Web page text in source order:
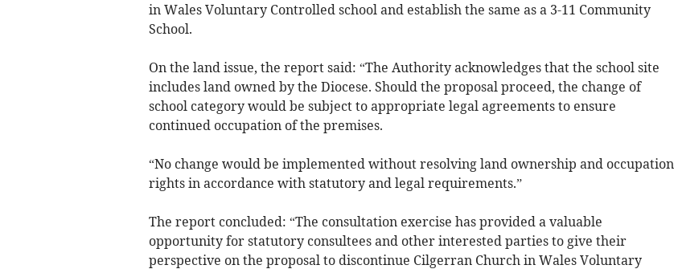
in Wales Voluntary Controlled school and establish the same as a 3-11 Community
School.
On the land issue, the report said: “The Authority acknowledges that the school site
includes land owned by the Diocese. Should the proposal proceed, the change of
school category would be subject to appropriate legal agreements to ensure
continued occupation of the premises.
“No change would be implemented without resolving land ownership and occupation
rights in accordance with statutory and legal requirements.”
The report concluded: “The consultation exercise has provided a valuable
opportunity for statutory consultees and other interested parties to give their
perspective on the proposal to discontinue Cilgerran Church in Wales Voluntary